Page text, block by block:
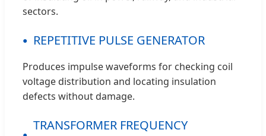
sectors.
REPETITIVE PULSE GENERATOR
Produces impulse waveforms for checking coil
voltage distribution and locating insulation
defects without damage.
TRANSFORMER FREQUENCY